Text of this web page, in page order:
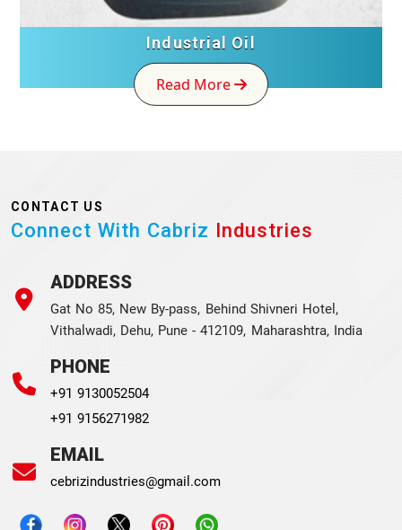
Industrial Oil
Read More
CONTACT US
Connect With Cabriz Industries
ADDRESS
Gat No 85, New By-pass, Behind Shivneri Hotel,
Vithalwadi, Dehu, Pune - 412109, Maharashtra, India
PHONE
+91 9130052504
+91 9156271982
EMAIL
cebrizindustries@gmail.com